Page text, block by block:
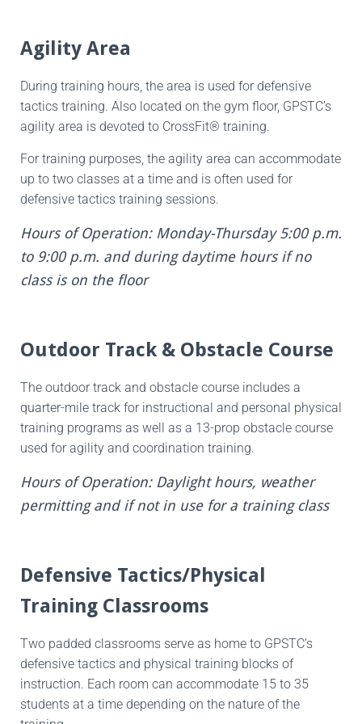
Agility Area
During training hours, the area is used for defensive
tactics training. Also located on the gym floor, GPSTC’s
agility area is devoted to CrossFit® training.
For training purposes, the agility area can accommodate
up to two classes at a time and is often used for
defensive tactics training sessions.
Hours of Operation: Monday-Thursday 5:00 p.m.
to 9:00 p.m. and during daytime hours if no
class is on the floor
Outdoor Track & Obstacle Course
The outdoor track and obstacle course includes a
quarter-mile track for instructional and personal physical
training programs as well as a 13-prop obstacle course
used for agility and coordination training.
Hours of Operation: Daylight hours, weather
permitting and if not in use for a training class
Defensive Tactics/Physical
Training Classrooms
Two padded classrooms serve as home to GPSTC’s
defensive tactics and physical training blocks of
instruction. Each room can accommodate 15 to 35
students at a time depending on the nature of the